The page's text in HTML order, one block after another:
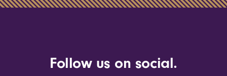
Follow us on social.